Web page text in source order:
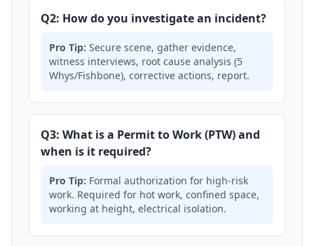
Q2: How do you investigate an incident?
Pro Tip: Secure scene, gather evidence,
witness interviews, root cause analysis (5
Whys/Fishbone), corrective actions, report.
Q3: What is a Permit to Work (PTW) and
when is it required?
Pro Tip: Formal authorization for high-risk
work. Required for hot work, confined space,
working at height, electrical isolation.